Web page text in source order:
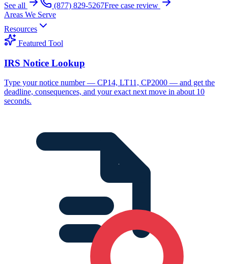
See all
(877) 829-5267Free case review
Areas We Serve
Resources
Featured Tool
IRS Notice Lookup
Type your notice number — CP14, LT11, CP2000 — and get the
deadline, consequences, and your exact next move in about 10
seconds.